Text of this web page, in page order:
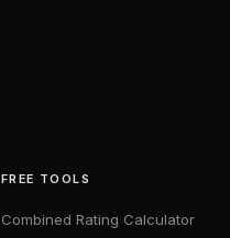
FREE TOOLS
Combined Rating Calculator